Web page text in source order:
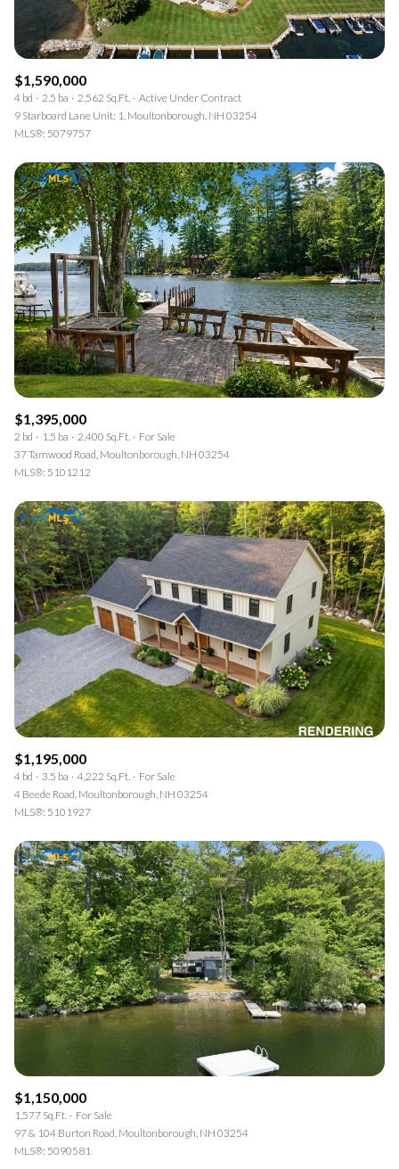
$1,590,000
4 bd 2.5 ba 2,562 Sq.Ft.
Active Under Contract
9 Starboard Lane Unit: 1, Moultonborough, NH 03254
MLS®: 5079757
$1,395,000
2 bd 1.5 ba 2,400 Sq.Ft.
For Sale
37 Tamwood Road, Moultonborough, NH 03254
MLS®: 5101212
$1,195,000
4 bd 3.5 ba 4,222 Sq.Ft.
For Sale
4 Beede Road, Moultonborough, NH 03254
MLS®: 5101927
$1,150,000
1,577 Sq.Ft.
For Sale
97 & 104 Burton Road, Moultonborough, NH 03254
MLS®: 5090581